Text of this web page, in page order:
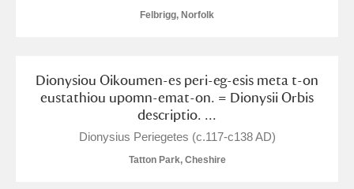
Felbrigg, Norfolk
Dionysiou Oikoumen-es peri-eg-esis meta t-on
eustathiou upomn-emat-on. = Dionysii Orbis
descriptio. ...
Dionysius Periegetes (c.117-c138 AD)
Tatton Park, Cheshire